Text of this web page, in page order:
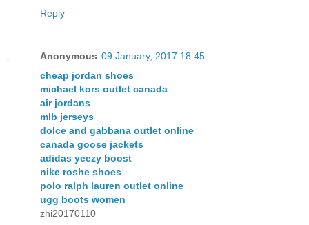
Reply
Anonymous 09 January, 2017 18:45
cheap jordan shoes
michael kors outlet canada
air jordans
mlb jerseys
dolce and gabbana outlet online
canada goose jackets
adidas yeezy boost
nike roshe shoes
polo ralph lauren outlet online
ugg boots women
zhi20170110